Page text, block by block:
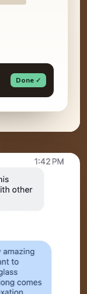
Done ✓